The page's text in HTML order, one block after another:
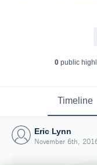
0public
Timeline
Eric Lynn
November 6th,